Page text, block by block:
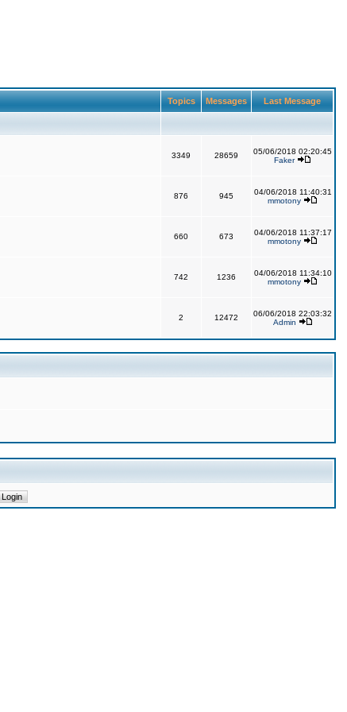
Topics Messages Last Message
3349 28659
05/06/2018 02:20:45
Faker
876 945
04/06/2018 11:40:31
mmotony
660 673
04/06/2018 11:37:17
mmotony
742 1236
04/06/2018 11:34:10
mmotony
2 12472
06/06/2018 22:03:32
Admin